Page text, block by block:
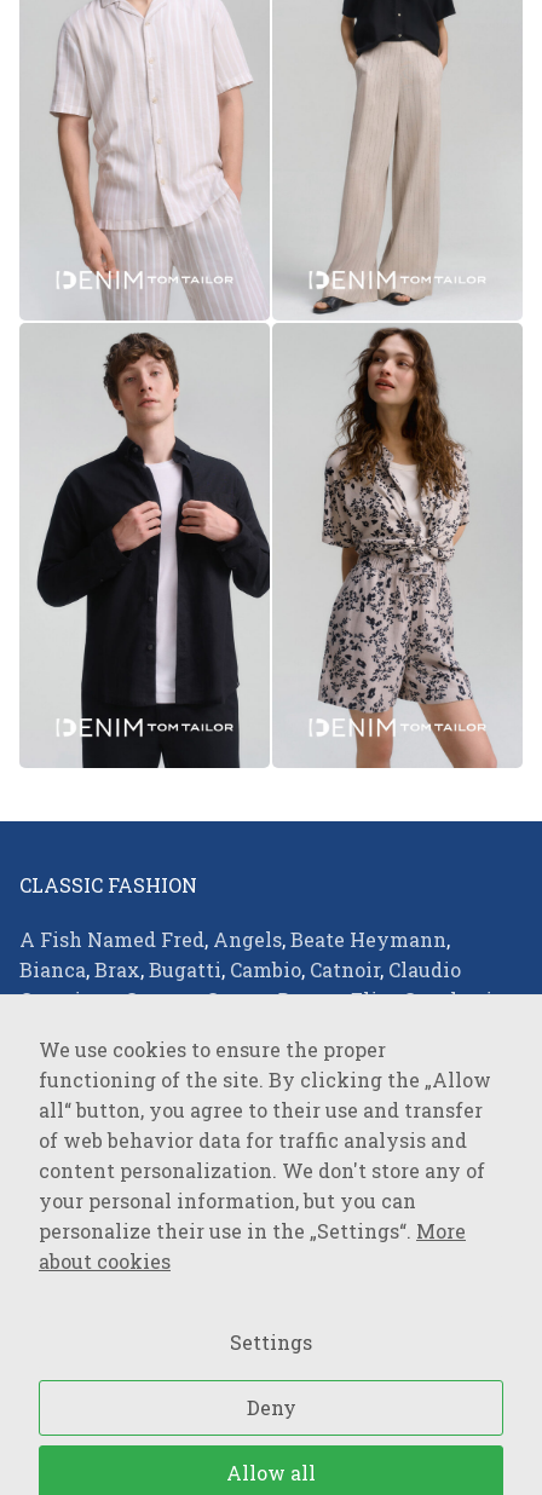
CLASSIC FASHION
A Fish Named Fred, Angels,Beate Heymann,
Bianca,Brax,Bugatti, Cambio, Catnoir, Claudio
Campione,Comma,Covert,Desoto,Elisa Cavaletti,
JEANS,Joseph Ribkoff,LALA Berlin,Lisa
Campione,Loevenich,Marc Cain,Milestone,Monari
Oblique,Olsen,Parami, Pierre Cardin,R2
Amsterdam,Rockandblue, Roy Robson,Suri Frey
Vanguard
SPORTSWEAR
PME Legend
Upraviť nastavenia súborov cookies
We use cookies to ensure the proper
functioning of the site. By clicking the „Allow
all“ button, you agree to their use and transfer
of web behavior data for traffic analysis and
content personalization. We don't store any of
your personal information, but you can
personalize their use in the „Settings“. More
about cookies
Settings
Deny
Allow all
Personalized
To keep the
site running
smoothly and
to show you
everything as
it should.